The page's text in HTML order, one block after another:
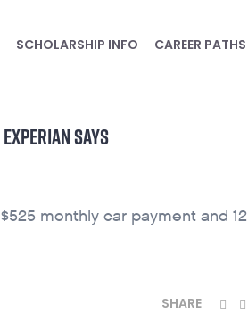
SCHOLARSHIP INFO CAREER PATHS
SAYS
monthly car payment and 12
SHARE